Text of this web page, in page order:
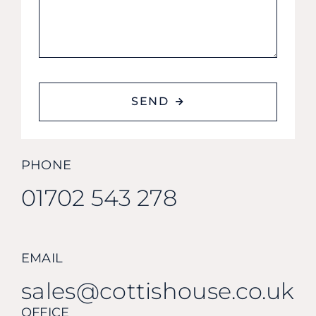
SEND
PHONE
01702 543 278
EMAIL
sales@cottishouse.co.uk
OFFICE